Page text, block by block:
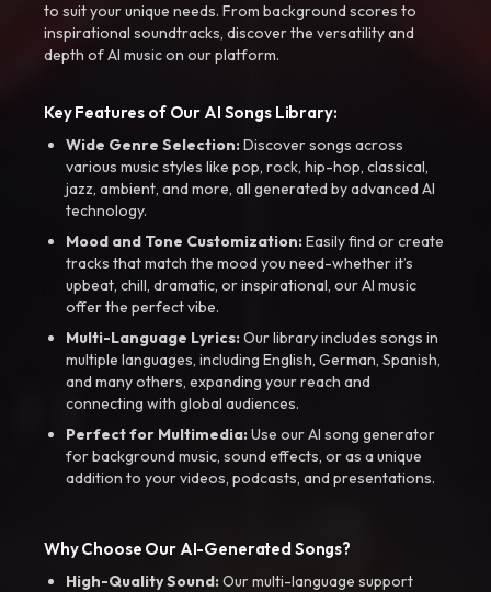
to suit your unique needs. From background scores to
inspirational soundtracks, discover the versatility and
depth of AI music on our platform.
Key Features of Our AI Songs Library:
Wide Genre Selection:Discover songs across
various music styles like pop, rock, hip-hop, classical,
jazz, ambient, and more, all generated by advanced AI
technology.
Mood and Tone Customization:Easily find or create
tracks that match the mood you need-whether it’s
upbeat, chill, dramatic, or inspirational, our AI music
offer the perfect vibe.
Multi-Language Lyrics:Our library includes songs in
multiple languages, including English, German, Spanish,
and many others, expanding your reach and
connecting with global audiences.
Perfect for Multimedia:Use our AI song generator
for background music, sound effects, or as a unique
addition to your videos, podcasts, and presentations.
Why Choose Our AI-Generated Songs?
High-Quality Sound:Our multi-language support